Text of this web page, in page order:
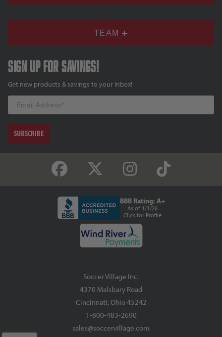
TEAM
Sign up for savings!
Get new products & savings to your inbox!
Email
SUBSCRIBE
BBB Rating: A+
As of 1/1/26
Click for Profile
Soccer Village Inc.
4370 Malsbary Road
Cincinnati, Ohio 45242
1-800-483-2690
sales@soccervillage.com